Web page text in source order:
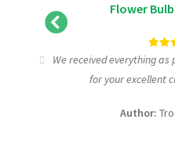
Flower
We received everything as
for your excellent
Author: